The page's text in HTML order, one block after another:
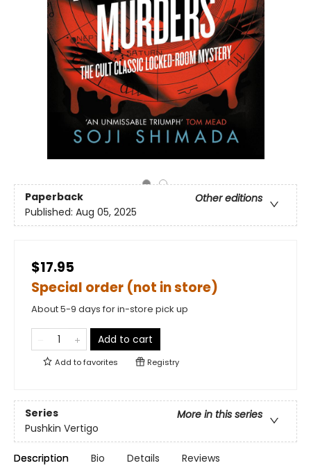
Paperback
Other editions
Published: Aug 05, 2025
$17.95
Special order (not in store)
About 5-9 days for in-store pick up
Add to cart
Add tofavorites Registry
Series
More in this series
Pushkin Vertigo
Description Bio Details Reviews